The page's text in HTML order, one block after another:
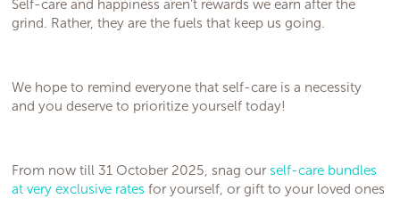
Self-care and happiness aren’t rewards we earn after the
grind. Rather, they are the fuels that keep us going.
We hope to remind everyone that self-care is a necessity
and you deserve to prioritize yourself today!
From now till 31 October 2025, snag ourself-care bundles
at very exclusive rates for yourself, or gift to your loved ones